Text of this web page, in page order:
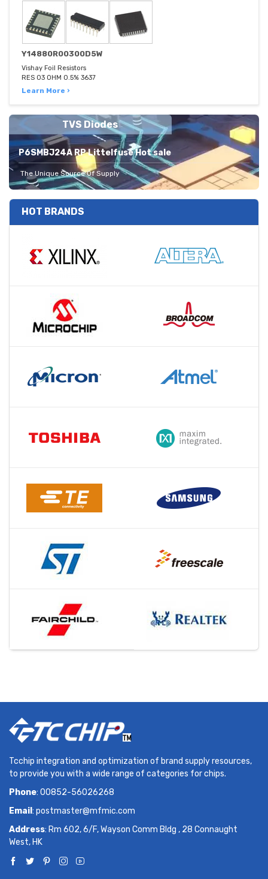
Y14880R00300D5W
Vishay Foil Resistors
RES 03 OHM 0.5% 3637
Learn More ›
TVS Diodes
P6SMBJ24A RP Littelfuse Hot sale
The Unique Source Of Supply
HOT BRANDS
Tcchip integration and optimization of brand supply resources,
to provide you with a wide range of categories for chips.
Phone: 00852-56026268
Email : postmaster@mfmic.com
Address: Rm 602, 6/F, Wayson Comm Bldg , 28 Connaught
West, HK